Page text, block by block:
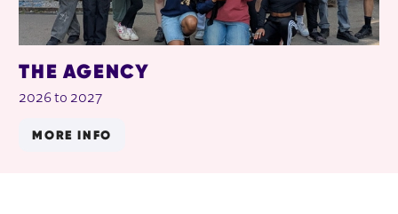
THE AGENCY
2026 to 2027
MORE INFO